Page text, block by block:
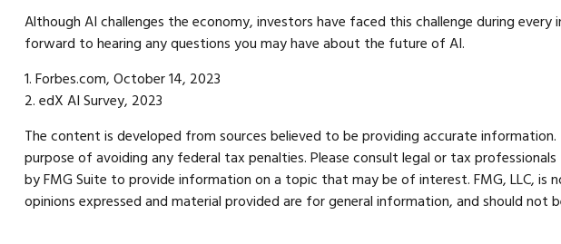
Although AI challenges the economy, investors have faced this challenge during
forward to hearing any questions you may have about the future of AI.
1. Forbes.com, October 14, 2023
2. edX AI Survey, 2023
The content is developed from sources believed to be providing accurate
purpose of avoiding any federal tax penalties. Please consult legal or tax
by FMG Suite to provide information on a topic that may be of interest. FMG, LLC,
opinions expressed and material provided are for general information, and should